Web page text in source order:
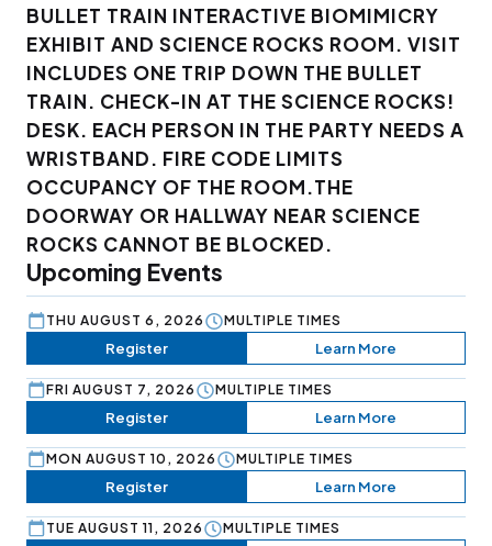
BULLET TRAIN INTERACTIVE BIOMIMICRY
EXHIBIT AND SCIENCE ROCKS ROOM. VISIT
INCLUDES ONE TRIP DOWN THE BULLET
TRAIN. CHECK-IN AT THE SCIENCE ROCKS!
DESK. EACH PERSON IN THE PARTY NEEDS A
WRISTBAND. FIRE CODE LIMITS
OCCUPANCY OF THE ROOM.THE
DOORWAY OR HALLWAY NEAR SCIENCE
ROCKS CANNOT BE BLOCKED.
Upcoming Events
THU AUGUST 6, 2026 MULTIPLE TIMES
Register Learn More
FRI AUGUST 7, 2026 MULTIPLE TIMES
Register Learn More
MON AUGUST 10, 2026 MULTIPLE TIMES
Register Learn More
TUE AUGUST 11, 2026 MULTIPLE TIMES